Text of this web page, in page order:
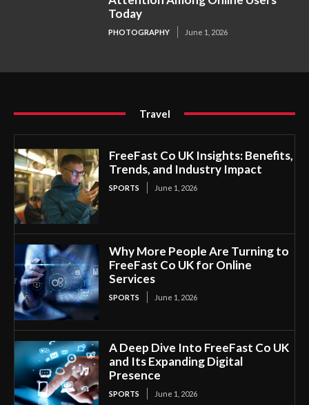
Today
PHOTOGRAPHY June 1, 2026
Travel
FreeFast Co UK Insights: Benefits,
Trends, and Industry Impact
SPORTS June 1, 2026
Why More People Are Turning to
FreeFast Co UK for Online
Services
SPORTS June 1, 2026
A Deep Dive Into FreeFast Co UK
and Its Expanding Digital
Presence
SPORTS June 1, 2026